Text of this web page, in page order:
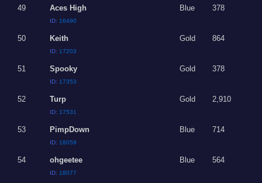
49 Aces High
ID: 16490
Blue 378
50 Keith
ID: 17203
Gold 864
51 Spooky
ID: 17353
Gold 378
52 Turp
ID: 17531
Gold 2,910
53 PimpDown
ID: 18059
Blue 714
54 ohgeetee
ID: 18077
Blue 564